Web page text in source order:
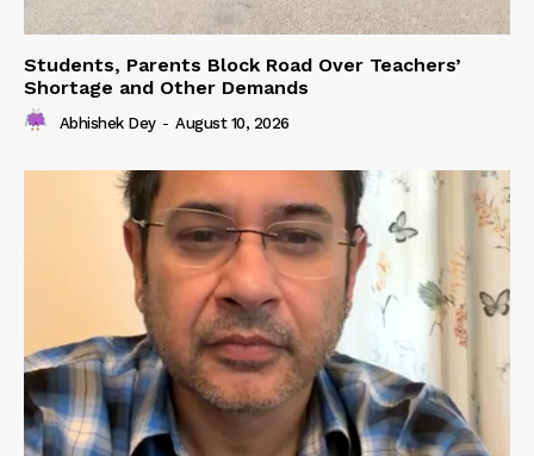
Students, Parents Block Road Over Teachers’
Shortage and Other Demands
Abhishek Dey - August 10, 2026